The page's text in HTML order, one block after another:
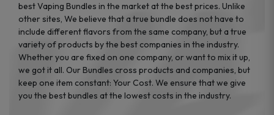
best Vaping Bundles in the market at the best prices. Unlike
other sites, We believe that a true bundle does not have to
include different flavors from the same company, but a true
variety of products by the best companies in the industry.
Whether you are fixed on one company, or want to mix it up,
we got it all. Our Bundles cross products and companies, but
keep one item constant: Your Cost. We ensure that we give
you the best bundles at the lowest costs in the industry.